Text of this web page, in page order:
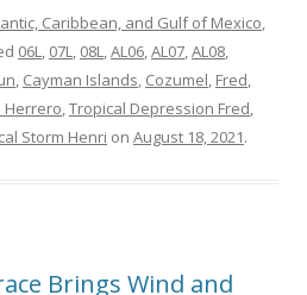
Caribbean, and Gulf of Mexico,
06L, 07L, 08L,AL06,AL07,AL08,
, Cayman Islands, Cozumel, Fred,
Herrero,Tropical Depression Fred,
Storm Henri on August 18, 2021.
Brings Wind and